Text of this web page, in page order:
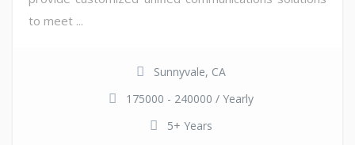
to meet ...
Sunnyvale, CA
175000 - 240000 / Yearly
5+ Years